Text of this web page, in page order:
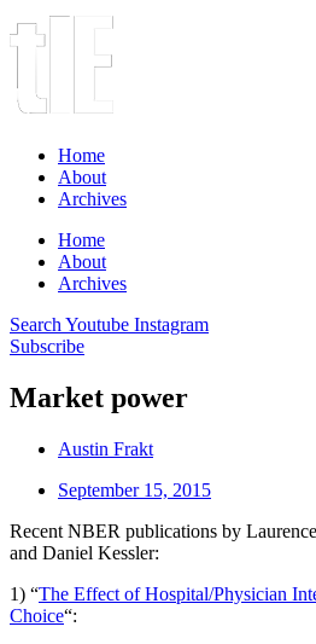
Home
About
Archives
Home
About
Archives
Search Youtube Instagram
Subscribe
Market power
Austin Frakt
September 15, 2015
Recent NBER publications by
and Daniel Kessler:
1) “The Effect of Hospital/Physician
Choice“: